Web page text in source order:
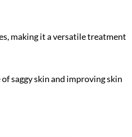
making it a versatile treatment
saggy skin and improving skin